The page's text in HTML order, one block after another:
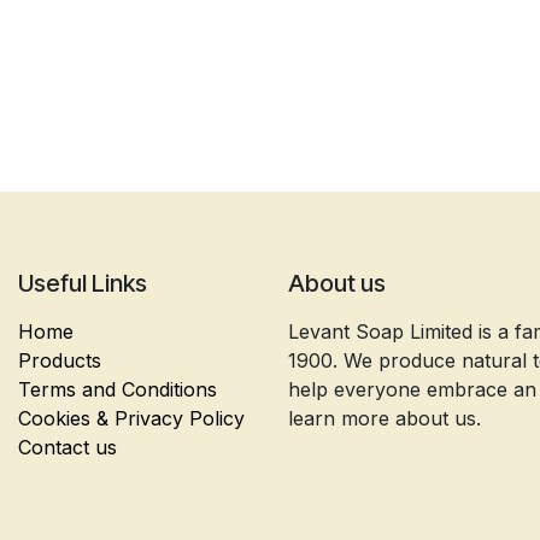
Useful Links
Home
Products
Terms and Conditions
Cookies & Privacy Policy
Contact us
About us
Levant Soap Limited is a
1900. We produce natural
help everyone embrace
learn more about us.